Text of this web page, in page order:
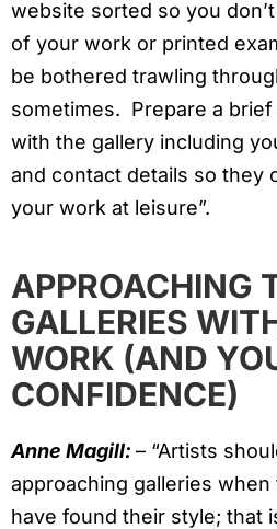
website sorted so you
of your work or printed
be bothered trawling
sometimes. Prepare a
with the gallery including
and contact details so they
your work at leisure”.
APPROACHING
GALLERIES
WORK (AND
CONFIDENCE)
Anne Magill: – “Artists
approaching galleries
have found their style; that